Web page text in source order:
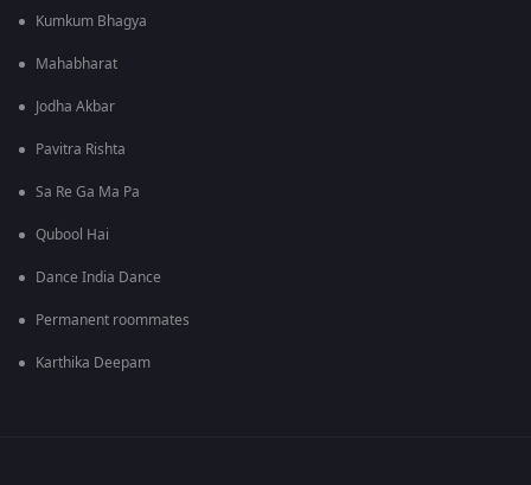
Kumkum Bhagya
Mahabharat
Jodha Akbar
Pavitra Rishta
Sa Re Ga Ma Pa
Qubool Hai
Dance India Dance
Permanent roommates
Karthika Deepam